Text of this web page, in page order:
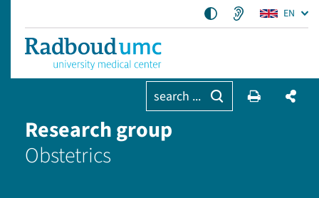
EN
search ...
Research group
Obstetrics